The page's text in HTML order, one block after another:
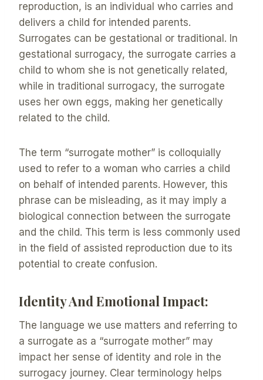
reproduction, is an individual who carries and
delivers a child for intended parents.
Surrogates can be gestational or traditional. In
gestational surrogacy, the surrogate carries a
child to whom she is not genetically related,
while in traditional surrogacy, the surrogate
uses her own eggs, making her genetically
related to the child.
The term “surrogate mother” is colloquially
used to refer to a woman who carries a child
on behalf of intended parents. However, this
phrase can be misleading, as it may imply a
biological connection between the surrogate
and the child. This term is less commonly used
in the field of assisted reproduction due to its
potential to create confusion.
Identity And Emotional Impact:
The language we use matters and referring to
a surrogate as a “surrogate mother” may
impact her sense of identity and role in the
surrogacy journey. Clear terminology helps